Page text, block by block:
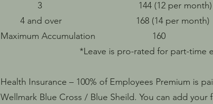
3 144 (12 per month)
4 and over 168 (14 per
Maximum
*Leave is pro-rated for part-time
Health Insurance – 100% of Employees Premium is
Wellmark Blue Cross / Blue Sheild. You can add